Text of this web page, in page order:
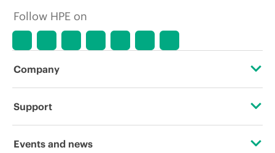
Follow HPE on
Company
About HPE
Support
Operational support services
Events and news